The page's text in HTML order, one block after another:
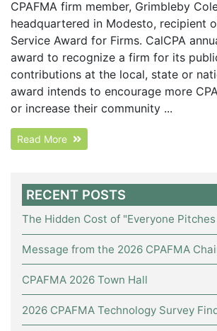
CPAFMA firm member, Grimbleby
headquartered in Modesto, recipient
Service Award for Firms. CalCPA
award to recognize a firm for its
contributions at the local, state or
award intends to encourage more
or increase their community ...
Read More
RECENT POSTS
The Hidden Cost of "Everyone Pitches
Message from the 2026 CPAFMA
CPAFMA 2026 Town Hall
2026 CPAFMA Technology Survey